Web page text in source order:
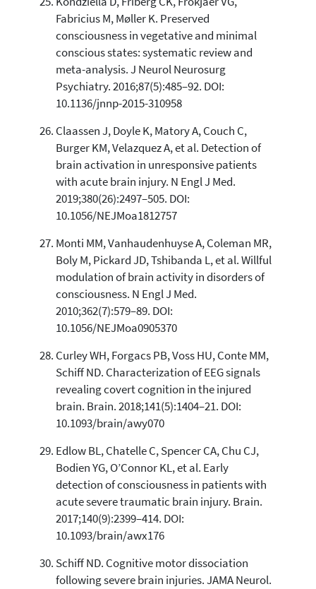
Fabricius M, Møller K. Preserved
consciousness in vegetative and minimal
conscious states: systematic review and
meta-analysis. J Neurol Neurosurg
Psychiatry. 2016;87(5):485–92. DOI:
10.1136/jnnp-2015-310958
Claassen J, Doyle K, Matory A, Couch C,
Burger KM, Velazquez A, et al. Detection of
brain activation in unresponsive patients
with acute brain injury. N Engl J Med.
2019;380(26):2497–505. DOI:
10.1056/NEJMoa1812757
Monti MM, Vanhaudenhuyse A, Coleman MR,
Boly M, Pickard JD, Tshibanda L, et al. Willful
modulation of brain activity in disorders of
consciousness. N Engl J Med.
2010;362(7):579–89. DOI:
10.1056/NEJMoa0905370
Curley WH, Forgacs PB, Voss HU, Conte MM,
Schiff ND. Characterization of EEG signals
revealing covert cognition in the injured
brain. Brain. 2018;141(5):1404–21. DOI:
10.1093/brain/awy070
Edlow BL, Chatelle C, Spencer CA, Chu CJ,
Bodien YG, O’Connor KL, et al. Early
detection of consciousness in patients with
acute severe traumatic brain injury. Brain.
2017;140(9):2399–414. DOI:
10.1093/brain/awx176
Schiff ND. Cognitive motor dissociation
following severe brain injuries. JAMA Neurol.